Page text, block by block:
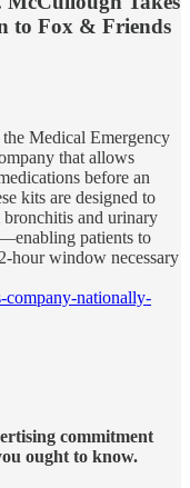
to Fox & Friends
Medical Emergency
that allows
before an
kits are designed to
and urinary
patients to
hour window necessary
company-nationally-
commitment
ought to know.